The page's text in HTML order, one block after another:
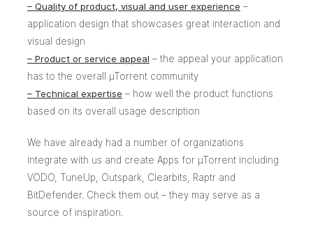
– Quality of product, visual and user experience –
application design that showcases great interaction and
visual design
– Product or service appeal – the appeal your application
has to the overall µTorrent community
– Technical expertise – how well the product functions
based on its overall usage description
We have already had a number of organizations
integrate with us and create Apps for µTorrent including
VODO, TuneUp, Outspark, Clearbits, Raptr and
BitDefender. Check them out – they may serve as a
source of inspiration.